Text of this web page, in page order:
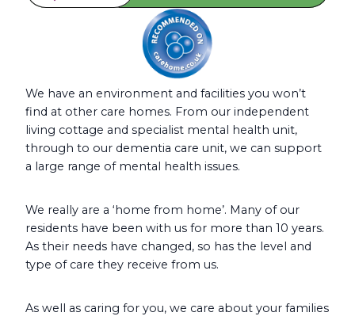
We have an environment and facilities you won’t
find at other care homes. From our independent
living cottage and specialist mental health unit,
through to our dementia care unit, we can support
a large range of mental health issues.
We really are a ‘home from home’. Many of our
residents have been with us for more than 10 years.
As their needs have changed, so has the level and
type of care they receive from us.
As well as caring for you, we care about your families